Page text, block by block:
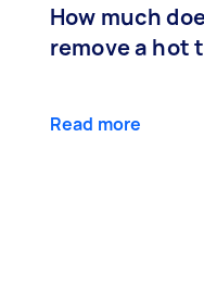
How much
remove a hot
Read more